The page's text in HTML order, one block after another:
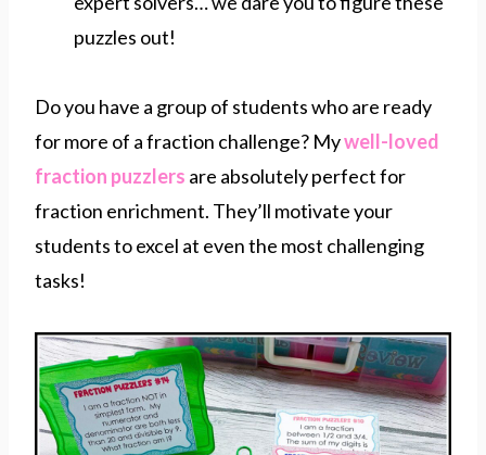
puzzles out!
Do you have a group of students who are ready
for more of a fraction challenge? Mywell-loved
fraction puzzlers are absolutely perfect for
fraction enrichment. They’ll motivate your
students to excel at even the most challenging
tasks!